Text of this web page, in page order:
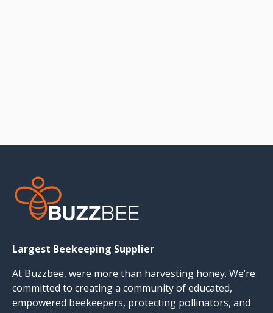
Largest Beekeeping Supplier
At Buzzbee, were more than harvesting honey. We’re
committed to creating a community of educated,
empowered beekeepers, protecting pollinators, and